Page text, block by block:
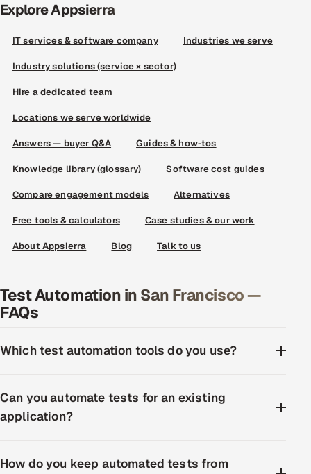
Explore Appsierra
IT services & software company Industries we serve
Industry solutions (service × sector)
Hire a dedicated team
Locations we serve worldwide
Answers — buyer Q&A Guides & how-tos
Knowledge library (glossary) Software cost guides
Compare engagement models Alternatives
Free tools & calculators Case studies & our work
About Appsierra Blog Talk to us
Test Automation in San Francisco —
FAQs
Which test automation tools do you use?
Can you automate tests for an existing
application?
How do you keep automated tests from